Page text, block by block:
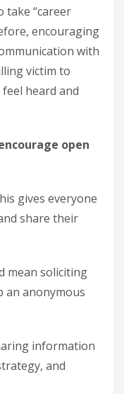
take “career
encouraging
with
victim to
heard and
open
gives everyone
share their
mean soliciting
an anonymous
information
and